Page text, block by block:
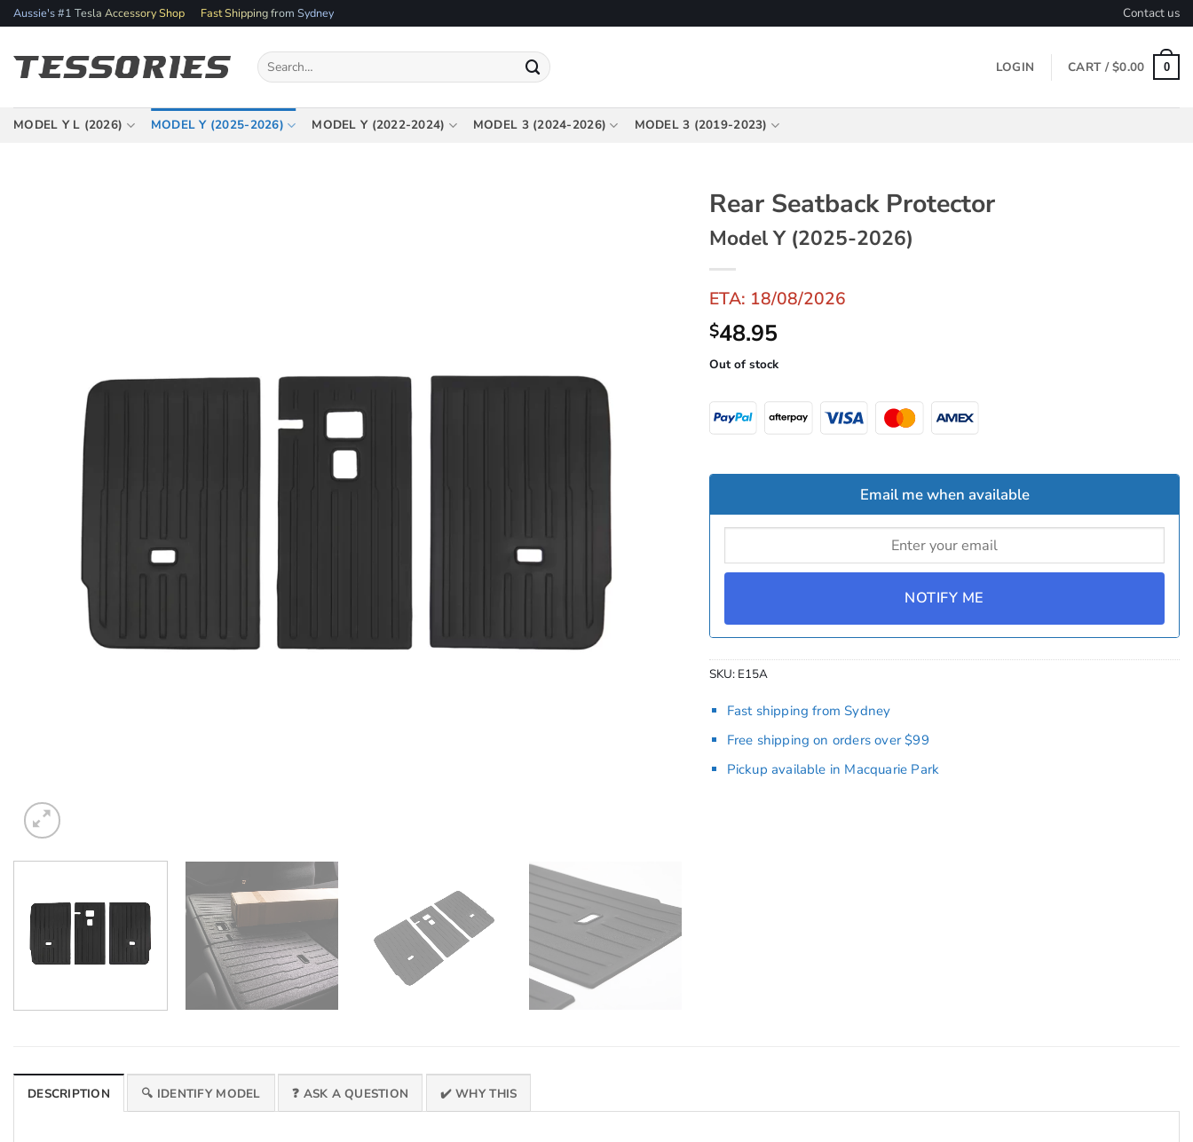
Skip
to
content
Aussie's #1 Tesla Accessory Shop Fast Shipping from Sydney Contact us
Search
for:
LOGIN CART /$0.00 0
MODEL Y L (2026) MODEL Y (2025-2026) MODEL Y (2022-2024) MODEL 3 (2024-2026) MODEL 3 (2019-2023)
Rear Seatback Protector
Model Y (2025-2026)
ETA: 18/08/2026
$48.95
Out of stock
Email me when available
NOTIFY ME
SKU: E15A
Fast shipping from Sydney
Free shipping on orders over $99
Pickup available in Macquarie Park
DESCRIPTION 🔍 IDENTIFY MODEL ❓ ASK A QUESTION ✔️ WHY THIS